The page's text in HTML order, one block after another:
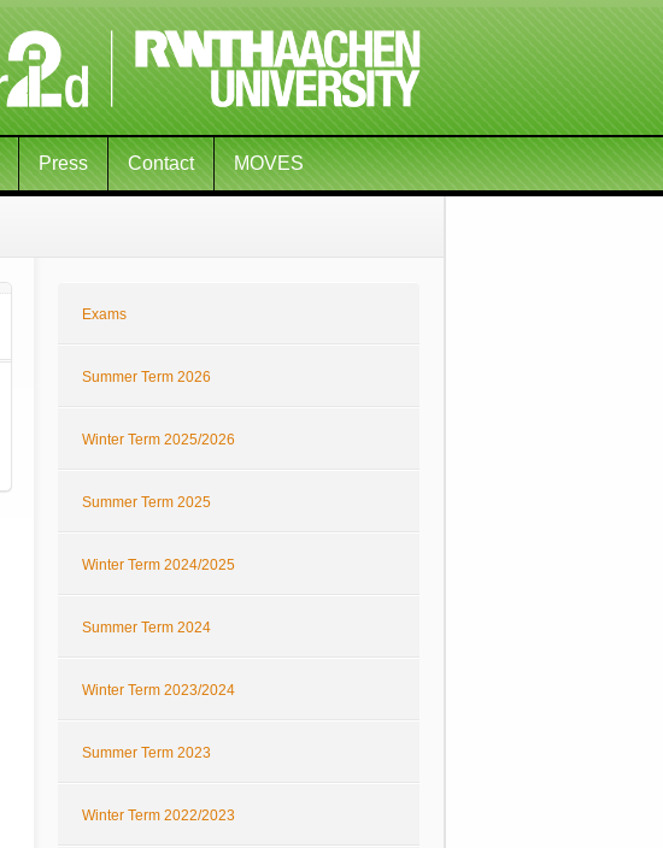
Press Contact MOVES
Exams
Summer Term 2026
Winter Term 2025/2026
Summer Term 2025
Winter Term 2024/2025
Summer Term 2024
Winter Term 2023/2024
Summer Term 2023
Winter Term 2022/2023